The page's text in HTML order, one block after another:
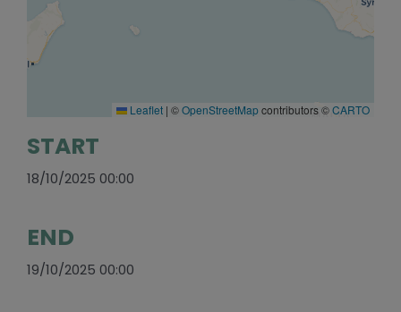
Leaflet | ©OpenStreetMapcontributors ©CARTO
START
18/10/2025 00:00
END
19/10/2025 00:00